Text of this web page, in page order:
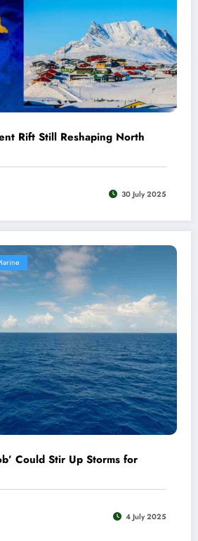
Rift Still Reshaping North
30 July 2025
Could Stir Up Storms for
4 July 2025